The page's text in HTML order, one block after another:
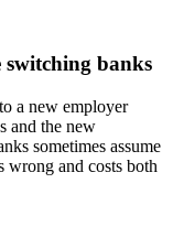
banks
a new employer
and the new
sometimes assume
wrong and costs both